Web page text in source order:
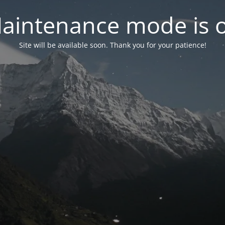
mode is
Site will be available soon. Thank you for your patience!